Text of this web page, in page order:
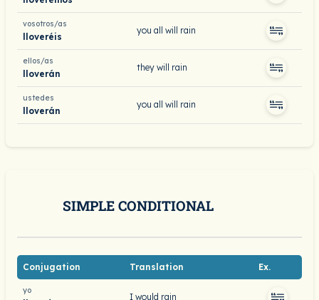
vosotros/as
lloveréis
you all will rain
ellos/as
lloverán
they will rain
ustedes
lloverán
you all will rain
SIMPLE CONDITIONAL
Conjugation Translation Ex.
yo
I would rain